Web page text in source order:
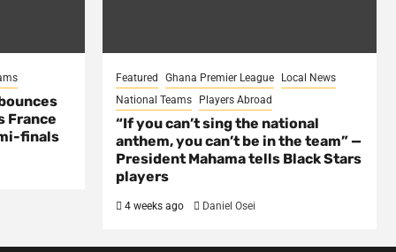
France
finals
Featured Ghana Premier League
Local News
National Teams
Players Abroad
“If you can’t sing the national
anthem, you can’t be in the team” —
President Mahama tells Black Stars
players
4 weeks ago Daniel Osei